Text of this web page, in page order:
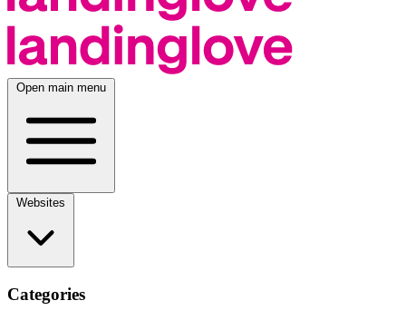
Open main menu
Categories